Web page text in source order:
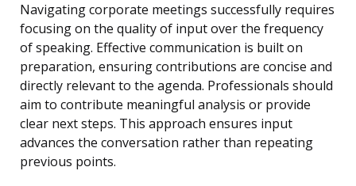
Navigating corporate meetings successfully requires
focusing on the quality of input over the frequency
of speaking. Effective communication is built on
preparation, ensuring contributions are concise and
directly relevant to the agenda. Professionals should
aim to contribute meaningful analysis or provide
clear next steps. This approach ensures input
advances the conversation rather than repeating
previous points.